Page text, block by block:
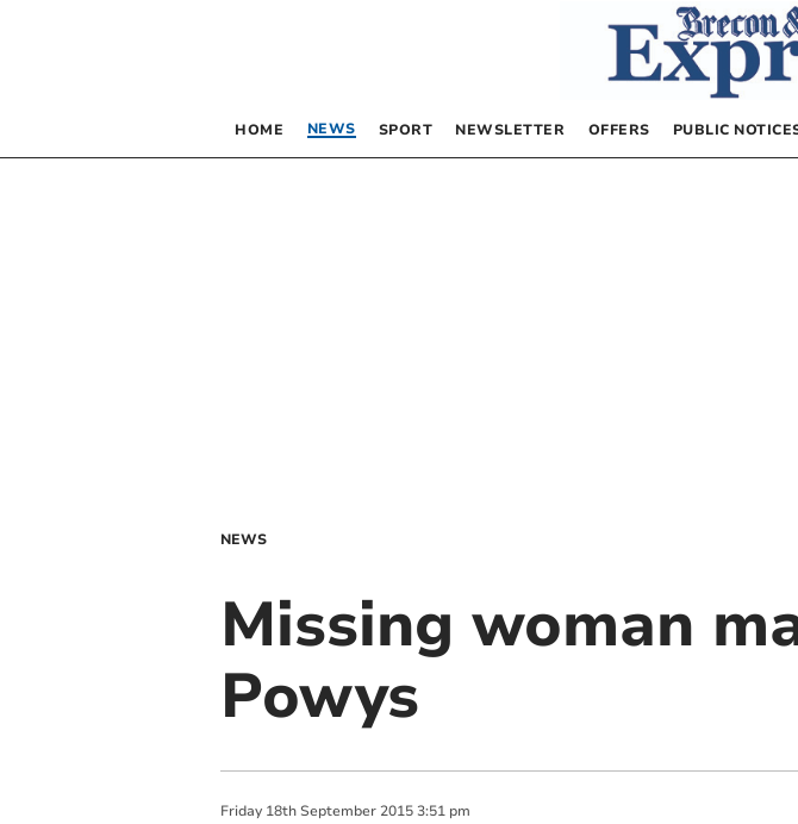
HOME NEWS SPORT NEWSLETTER OFFERS PUBLIC
NEWS
Missing woman
Powys
Friday 18th September 2015 3:51 pm